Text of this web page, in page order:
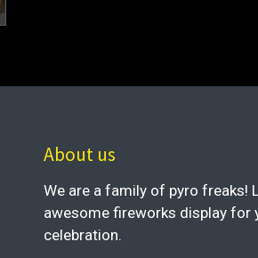
About us
We are a family of pyro freaks!
awesome fireworks display for
celebration.